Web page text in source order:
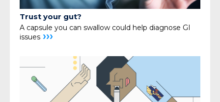
Trust your gut?
A capsule you can swallow could help diagnose GI
issues ›››